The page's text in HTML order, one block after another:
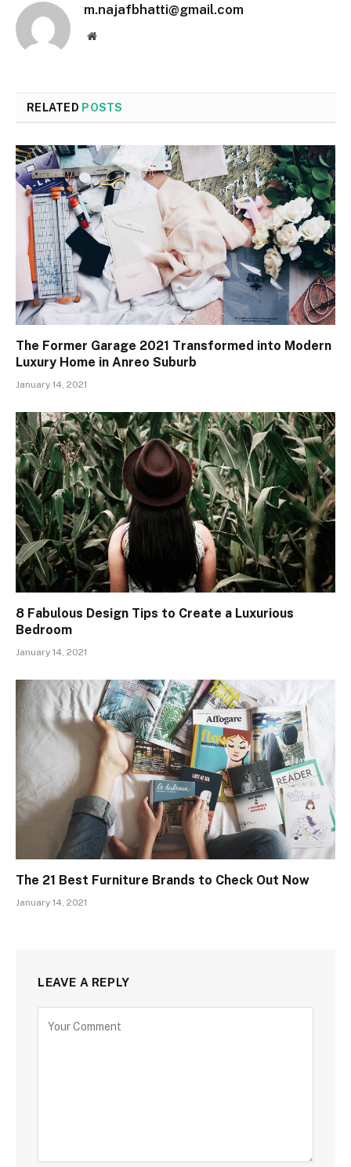
m.najafbhatti@gmail.com
Website
RELATED POSTS
The Former Garage 2021 Transformed into Modern
Luxury Home in Anreo Suburb
January 14, 2021
8 Fabulous Design Tips to Create a Luxurious
Bedroom
January 14, 2021
The 21 Best Furniture Brands to Check Out Now
January 14, 2021
LEAVE A REPLY